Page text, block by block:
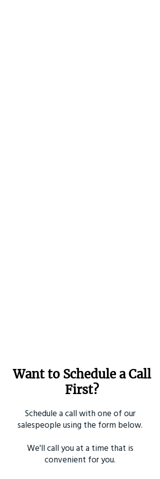
Want to Schedule a Call
First?
Schedule a call with one of our
salespeople using the form below.
We'll call you at a time that is
convenient for you.